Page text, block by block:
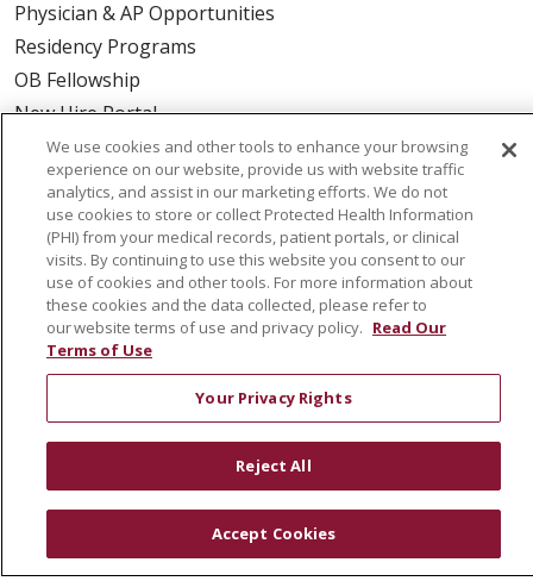
Physician & AP Opportunities
Residency Programs
OB Fellowship
New Hire Portal
Employee Recognition
ABOUT US
Mission, Vision & Values
Governance
Leadership
SJH Foundation
Volunteer
Community Health Needs Assessment
Physician & Staff
Clinical Trials
We use cookies and other tools to enhance your browsing
experience on our website, provide us with website traffic
analytics, and assist in our marketing efforts. We do not
use cookies to store or collect Protected Health Information
(PHI) from your medical records, patient portals, or clinical
visits. By continuing to use this website you consent to our
use of cookies and other tools. For more information about
these cookies and the data collected, please refer to
our website terms of use and privacy policy. Read Our
Terms of Use
Your Privacy Rights
Reject All
Accept Cookies